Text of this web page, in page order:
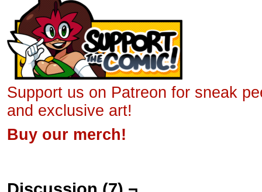
Support us on Patreon for sneak
and exclusive art!
Buy our merch!